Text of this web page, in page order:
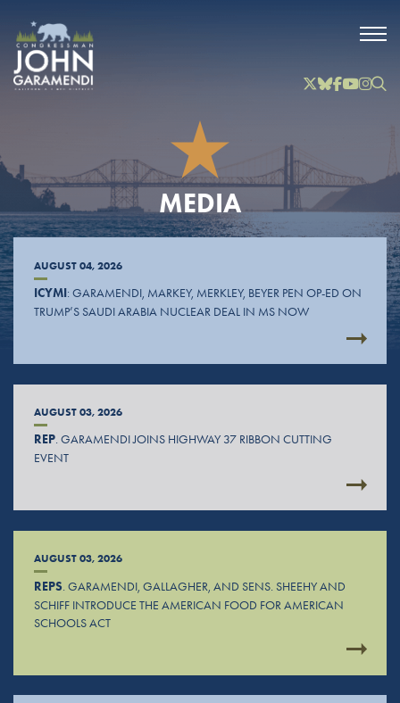
Twitter
Bluesky
Facebook
YouTube
MEDIA
AUGUST 04, 2026
ICYMI: GARAMENDI, MARKEY, MERKLEY, BEYER PEN OP-ED ON
TRUMP’S SAUDI ARABIA NUCLEAR DEAL IN MS NOW
AUGUST 03, 2026
REP. GARAMENDI JOINS HIGHWAY 37 RIBBON CUTTING
EVENT
AUGUST 03, 2026
REPS . GARAMENDI, GALLAGHER, AND SENS. SHEEHY AND
SCHIFF INTRODUCE THE AMERICAN FOOD FOR AMERICAN
SCHOOLS ACT